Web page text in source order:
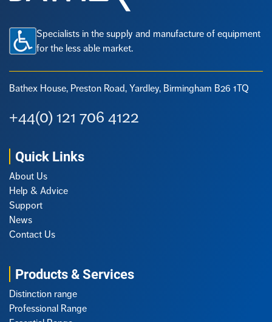
Specialists in the supply and manufacture of equipment
for the less able market.
Bathex House, Preston Road, Yardley, Birmingham B26 1TQ
+44(0) 121 706 4122
Quick Links
About Us
Help & Advice
Support
News
Contact Us
Products & Services
Distinction range
Professional Range